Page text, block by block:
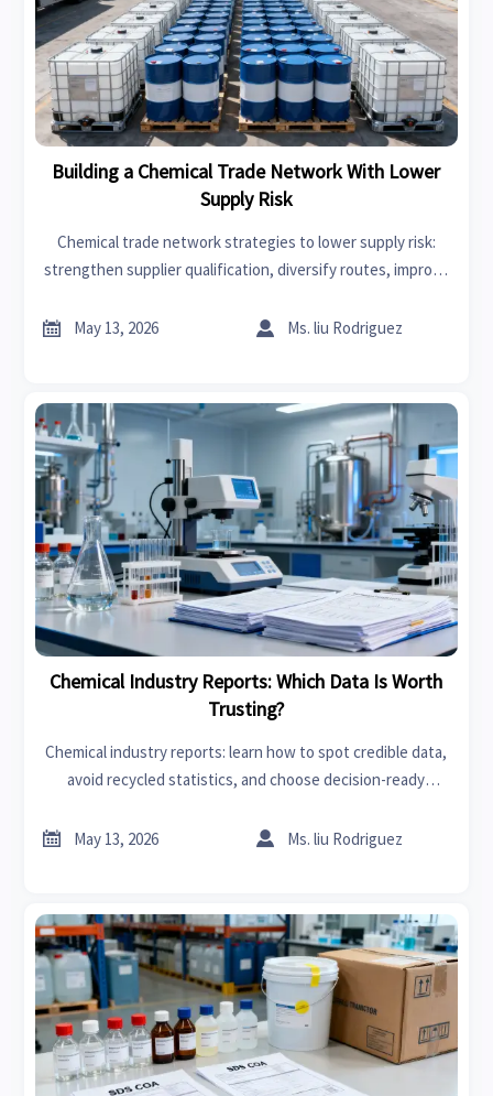
Building a Chemical Trade Network With Lower
Supply Risk
Chemical trade network strategies to lower supply risk:
strengthen supplier qualification, diversify routes, improve
resilient global chemical trade.
 May 13, 2026  Ms. liu Rodriguez
Chemical Industry Reports: Which Data Is Worth
Trusting?
Chemical industry reports: learn how to spot credible data,
avoid recycled statistics, and choose decision-ready
 May 13, 2026  Ms. liu Rodriguez